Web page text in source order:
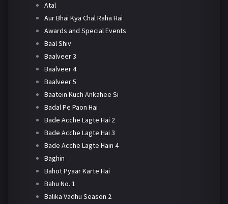
Atal
Aur Bhai Kya Chal Raha Hai
Awards and Special Events
Baal Shiv
Baalveer 3
Baalveer 4
Baalveer 5
Baatein Kuch Ankahee Si
Badal Pe Paon Hai
Bade Acche Lagte Hai 2
Bade Acche Lagte Hai 3
Bade Acche Lagte Hain 4
Baghin
Bahot Pyaar Karte Hai
Bahu No. 1
Balika Vadhu Season 2